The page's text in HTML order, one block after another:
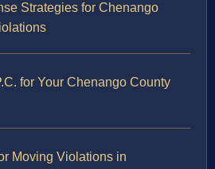
Strategies for Chenango
for Your Chenango County
Moving Violations in